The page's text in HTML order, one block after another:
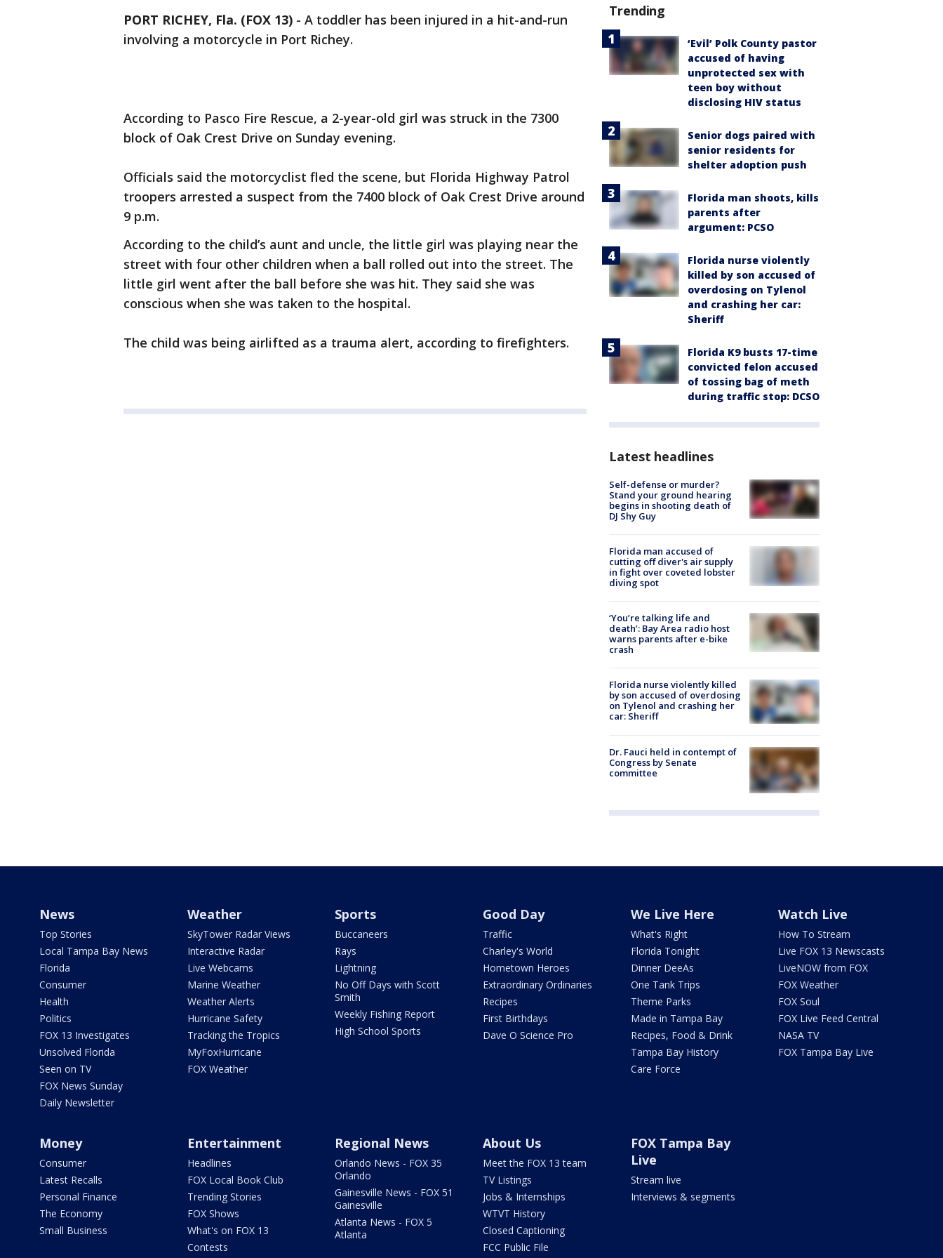
PORT RICHEY, Fla. (FOX 13) - A toddler has been injured in a hit-and-run
involving a motorcycle in Port Richey.
According to Pasco Fire Rescue, a 2-year-old girl was struck in the 7300
block of Oak Crest Drive on Sunday evening.
Officials said the motorcyclist fled the scene, but Florida Highway Patrol
troopers arrested a suspect from the 7400 block of Oak Crest Drive around
9 p.m.
According to the child’s aunt and uncle, the little girl was playing near the
street with four other children when a ball rolled out into the street. The
little girl went after the ball before she was hit. They said she was
conscious when she was taken to the hospital.
The child was being airlifted as a trauma alert, according to firefighters.
Trending
‘Evil’ Polk County pastor
accused of having
unprotected sex with
teen boy without
disclosing HIV status
Senior dogs paired with
senior residents for
shelter adoption push
Florida man shoots, kills
parents after
argument: PCSO
Florida nurse violently
killed by son accused of
overdosing on Tylenol
and crashing her car:
Sheriff
Florida K9 busts 17-time
convicted felon accused
of tossing bag of meth
during traffic stop: DCSO
Latest headlines
Self-defense or murder?
Stand your ground hearing
begins in shooting death of
DJ Shy Guy
Florida man accused of
cutting off diver's air supply
in fight over coveted lobster
diving spot
‘You’re talking life and
death’: Bay Area radio host
warns parents after e-bike
crash
Florida nurse violently killed
by son accused of overdosing
on Tylenol and crashing her
car: Sheriff
Dr. Fauci held in contempt of
Congress by Senate
committee
News
Top Stories
Local Tampa Bay News
Florida
Consumer
Health
Politics
FOX 13 Investigates
Unsolved Florida
Seen on TV
FOX News Sunday
Daily Newsletter
Weather
SkyTower Radar Views
Interactive Radar
Live Webcams
Marine Weather
Weather Alerts
Hurricane Safety
Tracking the Tropics
MyFoxHurricane
FOX Weather
Sports
Buccaneers
Rays
Lightning
No Off Days with Scott
Smith
Weekly Fishing Report
High School Sports
Good Day
Traffic
Charley's World
Hometown Heroes
Extraordinary Ordinaries
Recipes
First Birthdays
Dave O Science Pro
We Live Here
What's Right
Florida Tonight
Dinner DeeAs
One Tank Trips
Theme Parks
Made in Tampa Bay
Recipes, Food & Drink
Tampa Bay History
Care Force
Watch Live
How To Stream
Live FOX 13 Newscasts
LiveNOW from FOX
FOX Weather
FOX Soul
FOX Live Feed Central
NASA TV
FOX Tampa Bay Live
Money
Consumer
Latest Recalls
Personal Finance
The Economy
Small Business
Entertainment
Headlines
FOX Local Book Club
Trending Stories
FOX Shows
What's on FOX 13
Contests
Regional News
Orlando News - FOX 35
Orlando
Gainesville News - FOX 51
Gainesville
Atlanta News - FOX 5
Atlanta
About Us
Meet the FOX 13 team
TV Listings
Jobs & Internships
WTVT History
Closed Captioning
FCC Public File
FOX Tampa Bay
Live
Stream live
Interviews & segments